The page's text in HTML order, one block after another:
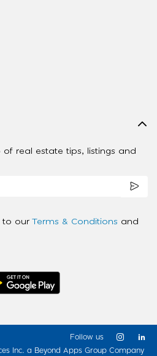
real estate tips, listings and
to our Terms & Conditions and
Inc. a Beyond Apps Group Company
Follow us